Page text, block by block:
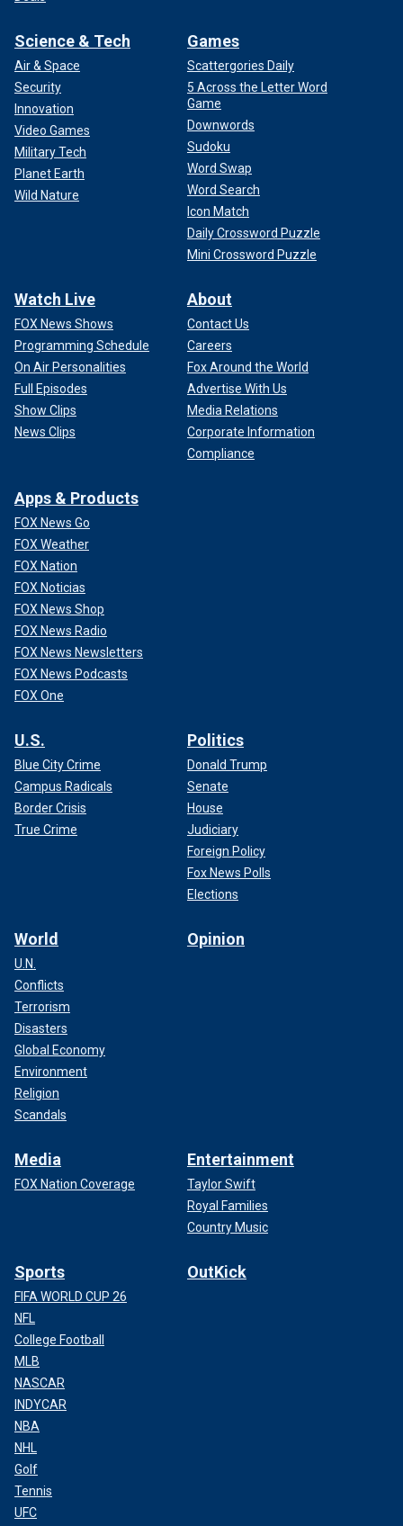
Science & Tech
Air & Space
Security
Innovation
Video Games
Military Tech
Planet Earth
Wild Nature
Games
Scattergories Daily
5 Across the Letter Word
Game
Downwords
Sudoku
Word Swap
Word Search
Icon Match
Daily Crossword Puzzle
Mini Crossword Puzzle
Watch Live
FOX News Shows
Programming Schedule
On Air Personalities
Full Episodes
Show Clips
News Clips
About
Contact Us
Careers
Fox Around the World
Advertise With Us
Media Relations
Corporate Information
Compliance
Apps & Products
FOX News Go
FOX Weather
FOX Nation
FOX Noticias
FOX News Shop
FOX News Radio
FOX News Newsletters
FOX News Podcasts
FOX One
U.S.
Blue City Crime
Campus Radicals
Border Crisis
True Crime
Politics
Donald Trump
Senate
House
Judiciary
Foreign Policy
Fox News Polls
Elections
World
U.N.
Conflicts
Terrorism
Disasters
Global Economy
Environment
Religion
Scandals
Opinion
Media
FOX Nation Coverage
Entertainment
Taylor Swift
Royal Families
Country Music
Sports
FIFA WORLD CUP 26
NFL
College Football
MLB
NASCAR
INDYCAR
NBA
NHL
Golf
Tennis
UFC
OutKick